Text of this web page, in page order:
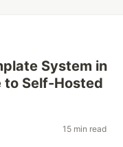
System in
to Self-Hosted
15 min read